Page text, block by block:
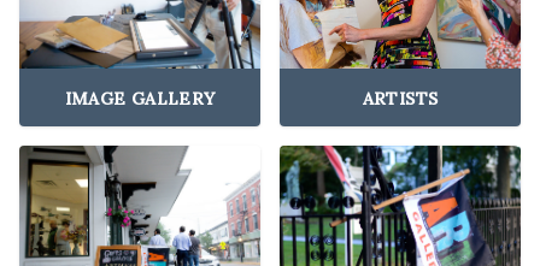
IMAGE GALLERY ARTISTS